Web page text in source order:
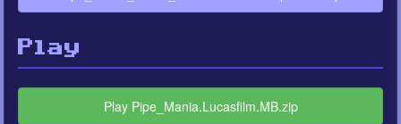
Play
Play Pipe_Mania.Lucasfilm.MB.zip